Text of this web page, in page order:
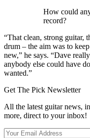
How could
record?
“That clean, strong guitar,
drum – the aim was to
new,” he says. “Dave
anybody else could have
wanted.”
Get The Pick Newsletter
All the latest guitar news,
more, direct to your inbox!